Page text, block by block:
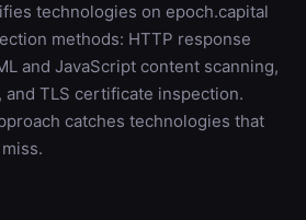
technologies on epoch.capital
methods: HTTP response
and JavaScript content scanning,
and TLS certificate inspection.
catches technologies that